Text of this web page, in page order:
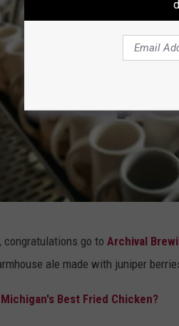
congratulations go to Archival
ale made with juniper
Best Fried Chicken?